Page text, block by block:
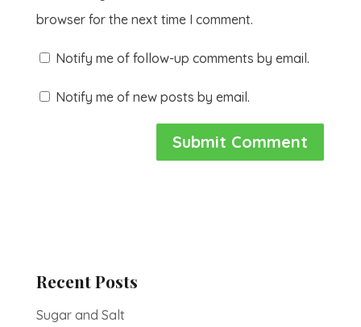
browser for the next time I comment.
Notify me of follow-up comments by email.
Notify me of new posts by email.
Recent Posts
Sugar and Salt